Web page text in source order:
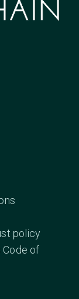
policy
Code of